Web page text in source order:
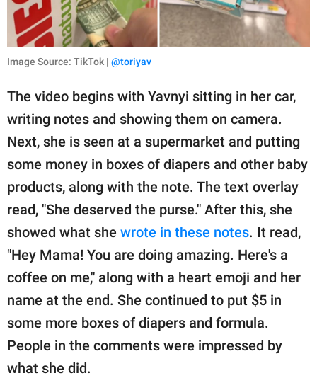
Image Source: TikTok | @toriyav
The video begins with Yavnyi sitting in her car,
writing notes and showing them on camera.
Next, she is seen at a supermarket and putting
some money in boxes of diapers and other baby
products, along with the note. The text overlay
read, "She deserved the purse." After this, she
showed what she wrote in these notes. It read,
"Hey Mama! You are doing amazing. Here's a
coffee on me," along with a heart emoji and her
name at the end. She continued to put $5 in
some more boxes of diapers and formula.
People in the comments were impressed by
what she did.